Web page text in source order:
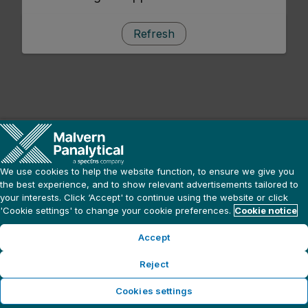
Refresh
We use cookies to help the website function, to ensure we give you
the best experience, and to show relevant advertisements tailored to
your interests. Click ‘Accept' to continue using the website or click
'Cookie settings' to change your cookie preferences. Cookie notice
Accept
Reject
Cookies settings